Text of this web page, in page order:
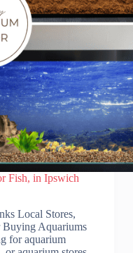
Fish, in Ipswich
Local Stores,
Aquariums
for aquarium